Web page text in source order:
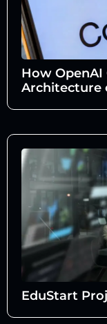
How OpenAI
Architecture
EduStart